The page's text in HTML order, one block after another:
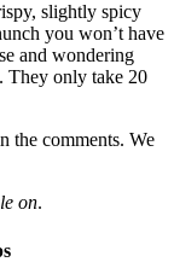
slightly spicy
you won’t have
and wondering
They only take 20
the comments. We
on.